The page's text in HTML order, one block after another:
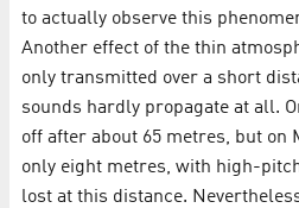
to actually observe this
Another effect of the thin
only transmitted over a short
sounds hardly propagate at all.
off after about 65 metres, but on
only eight metres, with high-
lost at this distance.